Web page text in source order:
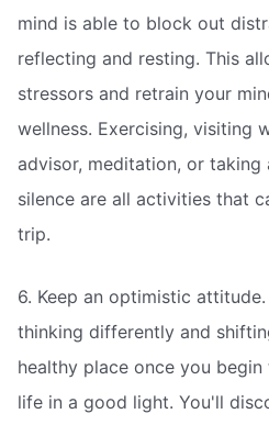
mind is able to block out
reflecting and resting. This
stressors and retrain your
wellness. Exercising, visiting
advisor, meditation, or
silence are all activities that
trip.
6. Keep an optimistic
thinking differently and
healthy place once you
life in a good light. You'll